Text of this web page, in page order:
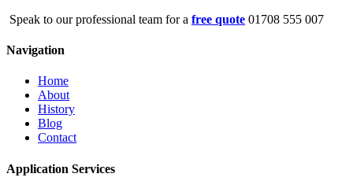
Speak to our professional team for a free quote 01708 555 007
Navigation
Home
About
History
Blog
Contact
Application Services